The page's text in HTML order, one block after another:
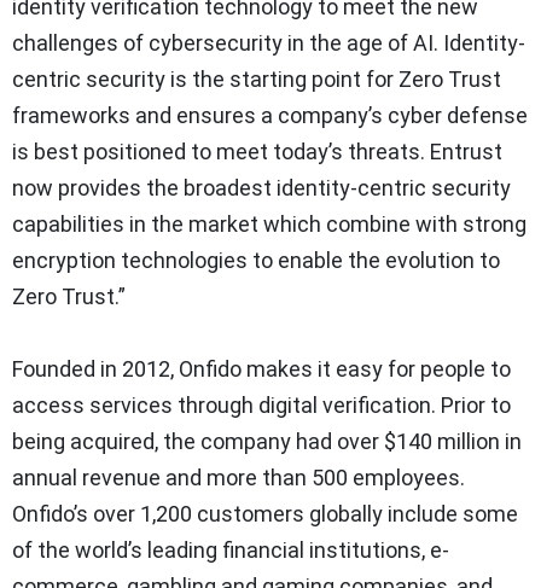
identity verification technology to meet the new
challenges of cybersecurity in the age of AI. Identity-
centric security is the starting point for Zero Trust
frameworks and ensures a company’s cyber defense
is best positioned to meet today’s threats. Entrust
now provides the broadest identity-centric security
capabilities in the market which combine with strong
encryption technologies to enable the evolution to
Zero Trust.”
Founded in 2012, Onfido makes it easy for people to
access services through digital verification. Prior to
being acquired, the company had over $140 million in
annual revenue and more than 500 employees.
Onfido’s over 1,200 customers globally include some
of the world’s leading financial institutions, e-